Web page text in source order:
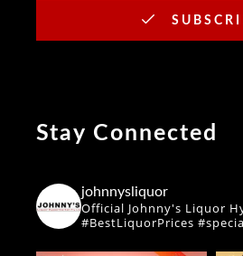
Stay Connected
johnnysliquor
Official Johnny's Liquor
#BestLiquorPrices